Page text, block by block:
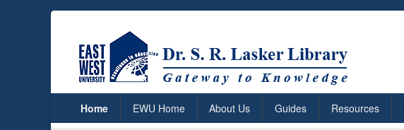
Home EWU Home About Us Guides Resources